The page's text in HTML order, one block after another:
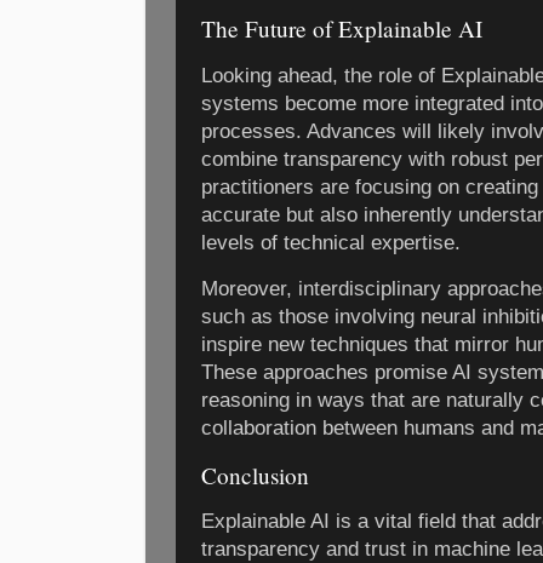
The Future of Explainable AI
Looking ahead, the role of
systems become more integrated
processes. Advances will likely
combine transparency with robust
practitioners are focusing on
accurate but also inherently
levels of technical expertise.
Moreover, interdisciplinary
such as those involving neural
inspire new techniques that mirror
These approaches promise AI
reasoning in ways that are naturally
collaboration between humans and
Conclusion
Explainable AI is a vital field that
transparency and trust in machine